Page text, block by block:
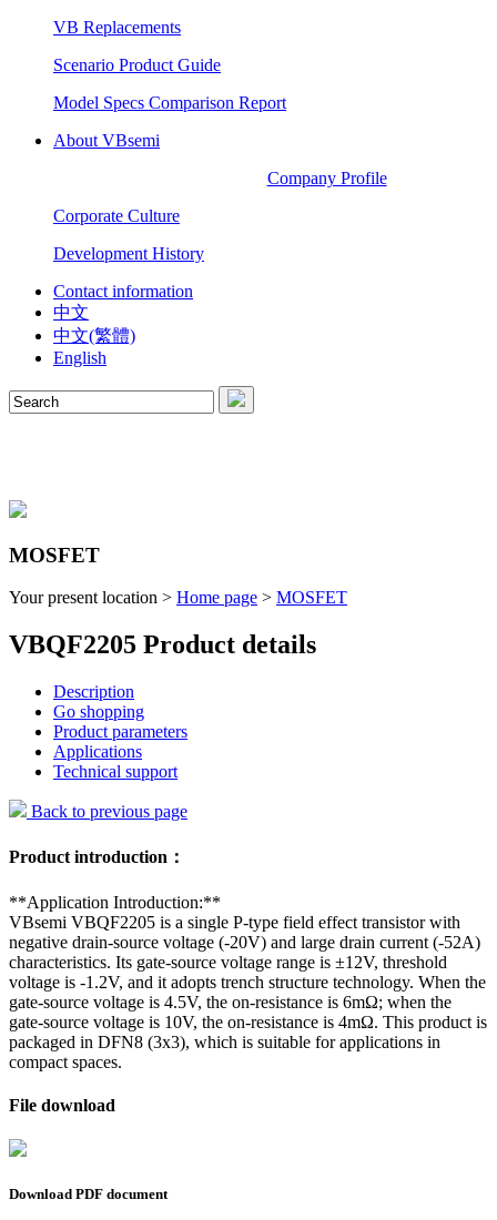
VB Replacements
Scenario Product Guide
Model Specs Comparison Report
About VBsemi
Company Profile
Corporate Culture
Development History
Contact information
中文
中文(繁體)
English
MOSFET
Your present location > Home page > MOSFET
VBQF2205 Product details
Description
Go shopping
Product parameters
Applications
Technical support
Back to previous page
Product introduction：
**Application Introduction:**
VBsemi VBQF2205 is a single P-type field effect transistor with
negative drain-source voltage (-20V) and large drain current (-52A)
characteristics. Its gate-source voltage range is ±12V, threshold
voltage is -1.2V, and it adopts trench structure technology. When the
gate-source voltage is 4.5V, the on-resistance is 6mΩ; when the
gate-source voltage is 10V, the on-resistance is 4mΩ. This product is
packaged in DFN8 (3x3), which is suitable for applications in
compact spaces.
File download
Download PDF document